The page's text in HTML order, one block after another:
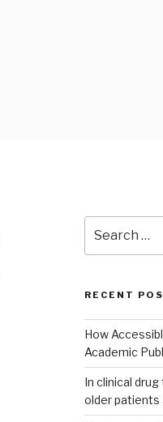
for:
RECENT
How
Academic
In clinical
older patients